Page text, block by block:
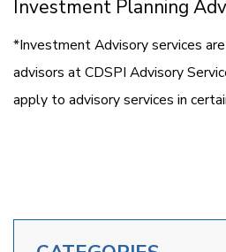
Investment Planning
*Investment Advisory services
advisors at CDSPI Advisory
apply to advisory services in